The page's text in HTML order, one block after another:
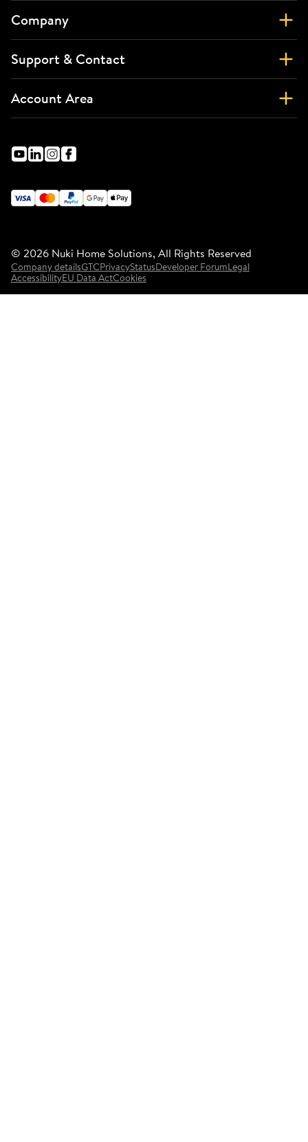
Company
Support & Contact
Account Area
© 2026 Nuki Home Solutions, All Rights Reserved
Company detailsGTCPrivacyStatusDeveloper ForumLegal
AccessibilityEU Data ActCookies